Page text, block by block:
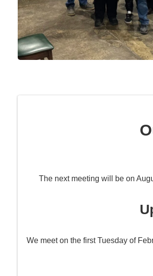
The next meeting will be on
We meet on the first Tuesday of